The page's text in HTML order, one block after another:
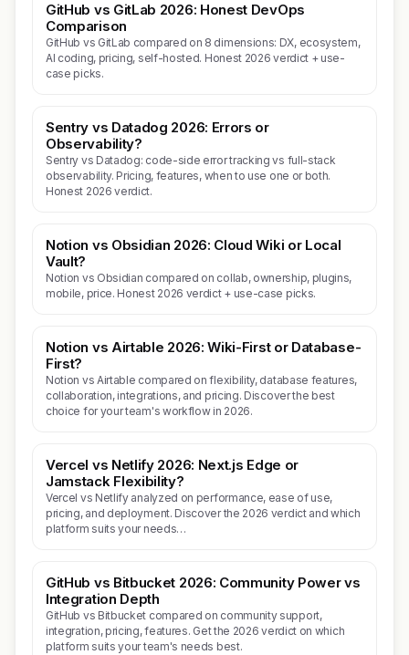
GitHub vs GitLab 2026: Honest DevOps
Comparison
GitHub vs GitLab compared on 8 dimensions: DX, ecosystem,
AI coding, pricing, self-hosted. Honest 2026 verdict + use-
case picks.
Sentry vs Datadog 2026: Errors or
Observability?
Sentry vs Datadog: code-side error tracking vs full-stack
observability. Pricing, features, when to use one or both.
Honest 2026 verdict.
Notion vs Obsidian 2026: Cloud Wiki or Local
Vault?
Notion vs Obsidian compared on collab, ownership, plugins,
mobile, price. Honest 2026 verdict + use-case picks.
Notion vs Airtable 2026: Wiki-First or Database-
First?
Notion vs Airtable compared on flexibility, database features,
collaboration, integrations, and pricing. Discover the best
choice for your team's workflow in 2026.
Vercel vs Netlify 2026: Next.js Edge or
Jamstack Flexibility?
Vercel vs Netlify analyzed on performance, ease of use,
pricing, and deployment. Discover the 2026 verdict and which
platform suits your needs…
GitHub vs Bitbucket 2026: Community Power vs
Integration Depth
GitHub vs Bitbucket compared on community support,
integration, pricing, features. Get the 2026 verdict on which
platform suits your team's needs best.